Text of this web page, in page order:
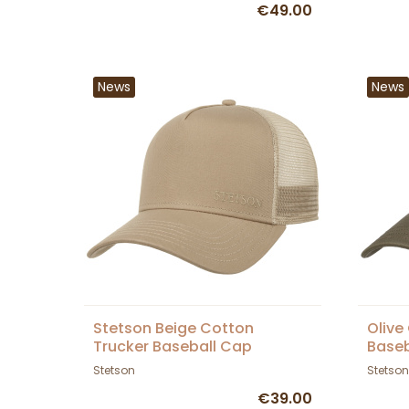
€49.00
News
Stetson Beige Cotton
Trucker Baseball Cap
Stetson
€39.00
News
Stetson